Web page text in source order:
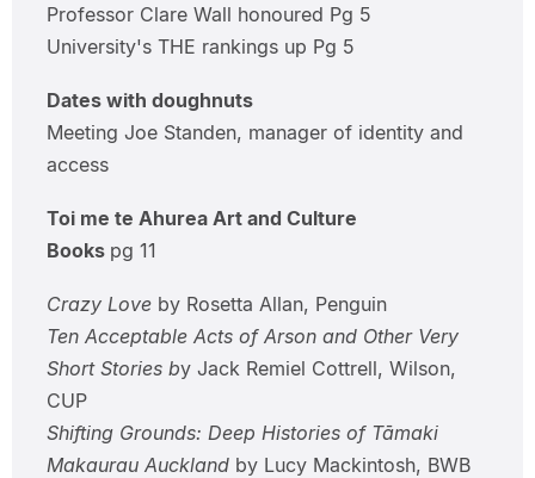
Professor Clare Wall honoured Pg 5
University's THE rankings up Pg 5
Dates with doughnuts
Meeting Joe Standen, manager of identity and
access
Toi me te Ahurea Art and Culture
Books pg 11
Crazy Loveby Rosetta Allan, Penguin
Ten Acceptable Acts of Arson and Other Very
Short Stories by Jack Remiel Cottrell, Wilson,
CUP
Shifting Grounds: Deep Histories of Tāmaki
Makaurau Aucklandby Lucy Mackintosh, BWB